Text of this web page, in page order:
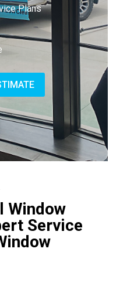
Plans
Window
Service